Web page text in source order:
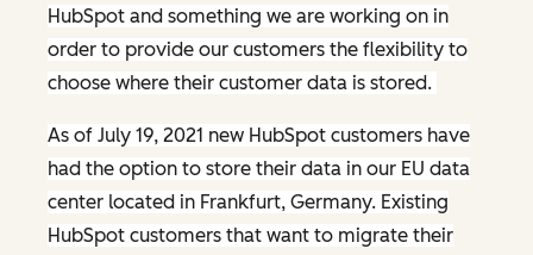
HubSpot and something we are working on in
order to provide our customers the flexibility to
choose where their customer data is stored.
As of July 19, 2021 new HubSpot customers have
had the option to store their data in our EU data
center located in Frankfurt, Germany. Existing
HubSpot customers that want to migrate their